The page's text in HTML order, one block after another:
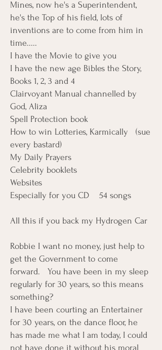
Mines, now he's a Superintendent,
he's the Top of his field, lots of
inventions are to come from him in
time.....
I have the Movie to give you
I have the new age Bibles the Story,
Books 1, 2, 3 and 4
Clairvoyant Manual channelled by
God, Aliza
Spell Protection book
How to win Lotteries, Karmically (sue
every bastard)
My Daily Prayers
Celebrity booklets
Websites
Especially for you CD 54 songs
All this if you back my Hydrogen Car
Robbie I want no money, just help to
get the Government to come
forward. You have been in my sleep
regularly for 30 years, so this means
something?
I have been courting an Entertainer
for 30 years, on the dance floor, he
has made me what I am today, I could
not have done it without his moral